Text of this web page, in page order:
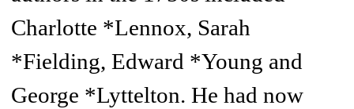
Charlotte *Lennox, Sarah
*Fielding, Edward *Young and
George *Lyttelton. He had now